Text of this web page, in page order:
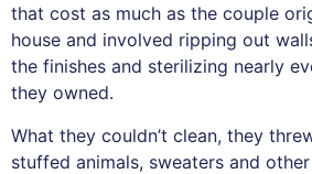
that cost as much as the couple
house and involved ripping out
the finishes and sterilizing nearly
they owned.
What they couldn’t clean, they
stuffed animals, sweaters and